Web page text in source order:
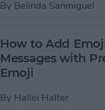
By Belinda Sanmiguel
How to Add
Messages with
Emoji
By Hallei Halter